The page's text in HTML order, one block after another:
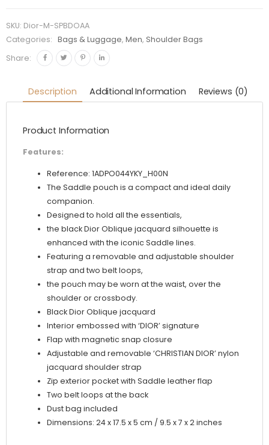
Oblique
Jacquard
quantity
SKU: Dior-M-SPBDOAA
Categories:
Bags & Luggage,Men, Shoulder Bags
Share:
Description Additional Information Reviews (0)
Product Information
Features:
Reference: 1ADPO044YKY_H00N
The Saddle pouch is a compact and ideal daily
companion.
Designed to hold all the essentials,
the black Dior Oblique jacquard silhouette is
enhanced with the iconic Saddle lines.
Featuring a removable and adjustable shoulder
strap and two belt loops,
the pouch may be worn at the waist, over the
shoulder or crossbody.
Black Dior Oblique jacquard
Interior embossed with ‘DIOR’ signature
Flap with magnetic snap closure
Adjustable and removable ‘CHRISTIAN DIOR’ nylon
jacquard shoulder strap
Zip exterior pocket with Saddle leather flap
Two belt loops at the back
Dust bag included
Dimensions: 24 x 17.5 x 5 cm / 9.5 x 7 x 2 inches